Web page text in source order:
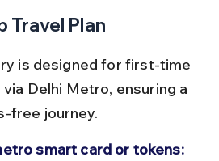
Travel Plan
is designed for first-time
Delhi Metro, ensuring a
free journey.
smart card or tokens: